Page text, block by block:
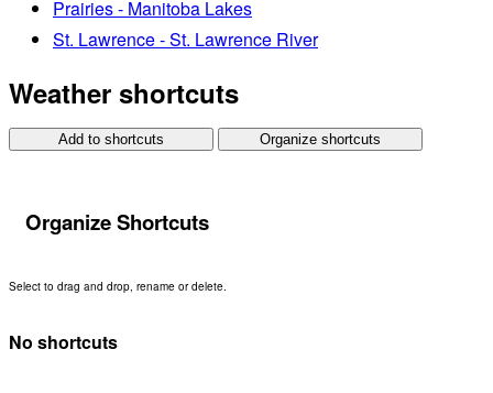
Prairies - Manitoba Lakes
St. Lawrence - St. Lawrence River
Weather shortcuts
Add to shortcuts Organize shortcuts
Organize Shortcuts
Select to drag and drop, rename or delete.
No shortcuts